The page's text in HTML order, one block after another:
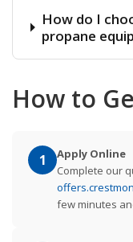
How do I
propane
How to
1
Apply Online
Complete our
few minutes